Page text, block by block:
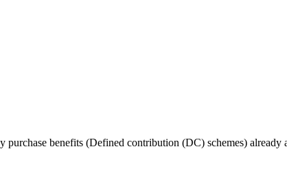
benefits (Defined contribution (DC) schemes) already